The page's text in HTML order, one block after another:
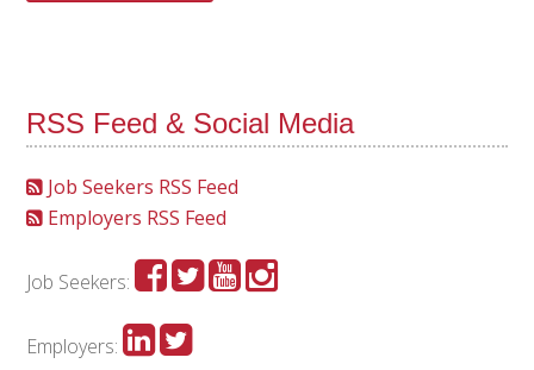
RSS Feed & Social Media
Job Seekers RSS Feed
Employers RSS Feed
Job Seekers:
Employers: